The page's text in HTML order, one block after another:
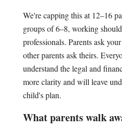
We're capping this at 12–16
groups of 6–8, working
professionals. Parents ask
other parents ask theirs.
understand the legal and
more clarity and will leave
child's plan.
What parents walk